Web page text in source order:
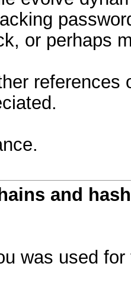
or perhaps
and
was used